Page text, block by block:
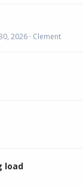
2026 Clement
load